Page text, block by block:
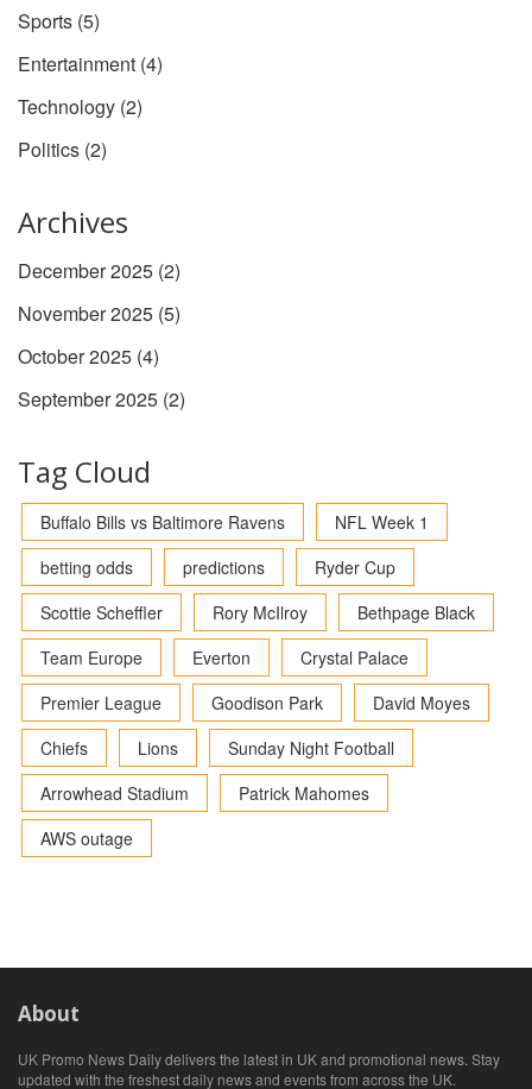
Sports (5)
Entertainment (4)
Technology (2)
Politics (2)
Archives
December 2025 (2)
November 2025 (5)
October 2025 (4)
September 2025 (2)
Tag Cloud
Buffalo Bills vs Baltimore Ravens
NFL Week 1
betting odds
predictions
Ryder Cup
Scottie Scheffler
Rory McIlroy
Bethpage Black
Team Europe
Everton
Crystal Palace
Premier League
Goodison Park
David Moyes
Chiefs
Lions
Sunday Night Football
Arrowhead Stadium
Patrick Mahomes
AWS outage
About
UK Promo News Daily delivers the latest in UK and promotional news. Stay
updated with the freshest daily news and events from across the UK.